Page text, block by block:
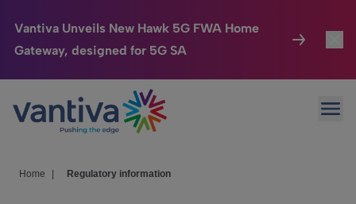
Vantiva Unveils New Hawk 5G FWA Home
Gateway, designed for 5G SA
Passer au contenu principal
Connected Home
HomeSight
Home Regulatory information